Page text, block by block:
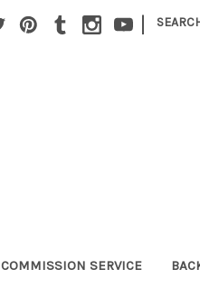
|
COMMISSION SERVICE